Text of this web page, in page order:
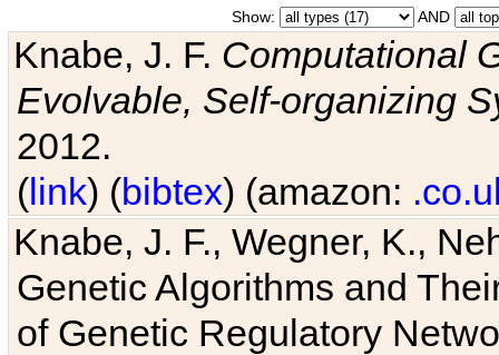
Show: AND
Knabe, J. F. Computational
Evolvable, Self-organizing
2012.
(link) (bibtex) (amazon:
Knabe, J. F., Wegner, K.,
Genetic Algorithms and
of Genetic Regulatory